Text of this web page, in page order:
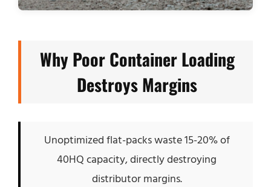
Why Poor Container Loading
Destroys Margins
Unoptimized flat-packs waste 15-20% of
40HQ capacity, directly destroying
distributor margins.